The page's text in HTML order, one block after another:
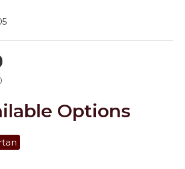
Options